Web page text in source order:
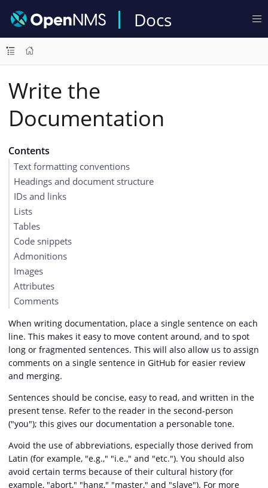
Docs
Write the
Documentation
Contents
Text formatting conventions
Headings and document structure
IDs and links
Lists
Tables
Code snippets
Admonitions
Images
Attributes
Comments
When writing documentation, place a single sentence on each
line. This makes it easy to move content around, and to spot
long or fragmented sentences. This will also allow us to assign
comments on a single sentence in GitHub for easier review
and merging.
Sentences should be concise, easy to read, and written in the
present tense. Refer to the reader in the second-person
("you"); this gives our documentation a personable tone.
Avoid the use of abbreviations, especially those derived from
Latin (for example, "e.g.," "i.e.," and "etc."). You should also
avoid certain terms because of their cultural history (for
example, "abort," "hang," "master," and "slave"). For more